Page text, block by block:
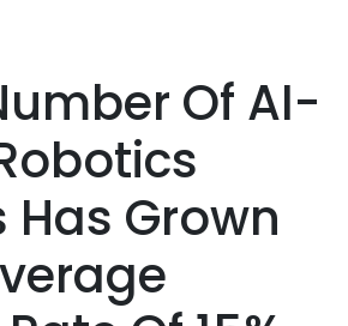
Of AI-
Has Grown